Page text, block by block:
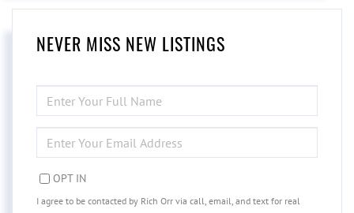
NEVER MISS NEW LISTINGS
FULL
NAME
YOUR
EMAIL
OPT IN
I agree to be contacted by Rich Orr via call, email, and text for real